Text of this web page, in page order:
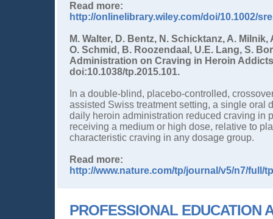
Read more:
http://onlinelibrary.wiley.com/doi/10.1002/
M. Walter, D. Bentz, N. Schicktanz, A.
O. Schmid, B. Roozendaal, U.E. Lang, S.
Administration on Craving in Heroin
doi:10.1038/tp.2015.101.
In a double-blind, placebo-controlled,
assisted Swiss treatment setting, a single oral
daily heroin administration reduced craving in
receiving a medium or high dose, relative to
characteristic craving in any dosage group.
Read more:
http://www.nature.com/tp/journal/v5/n7/full/
PROFESSIONAL EDUCATION